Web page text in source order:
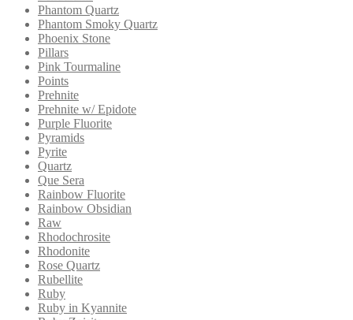
Phantom Quartz
Phantom Smoky Quartz
Phoenix Stone
Pillars
Pink Tourmaline
Points
Prehnite
Prehnite w/ Epidote
Purple Fluorite
Pyramids
Pyrite
Quartz
Que Sera
Rainbow Fluorite
Rainbow Obsidian
Raw
Rhodochrosite
Rhodonite
Rose Quartz
Rubellite
Ruby
Ruby in Kyannite